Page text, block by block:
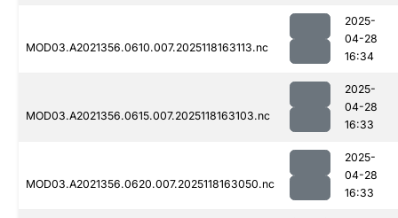
MOD03.A2021356.0610.007.2025118163113.nc
2025-
04-28
16:34
MOD03.A2021356.0615.007.2025118163103.nc
2025-
04-28
16:33
MOD03.A2021356.0620.007.2025118163050.nc
2025-
04-28
16:33